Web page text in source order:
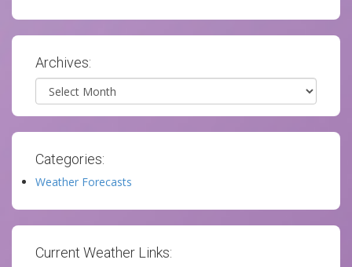
Archives:
Archives
Categories:
Weather Forecasts
Current Weather Links: